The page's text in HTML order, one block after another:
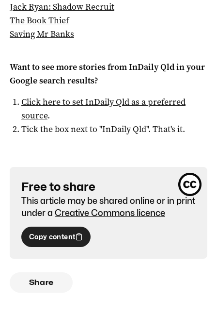
Jack Ryan: Shadow Recruit
The Book Thief
Saving Mr Banks
Want to see more stories fromInDaily Qldin your
Google search results?
Click here to setInDaily Qldas a preferred
source.
Tick the box next to "InDaily Qld". That's it.
Free to share
This article may be shared online or in print
under a Creative Commons licence
Copy content
Share